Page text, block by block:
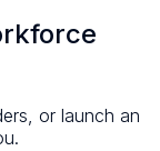
or launch an